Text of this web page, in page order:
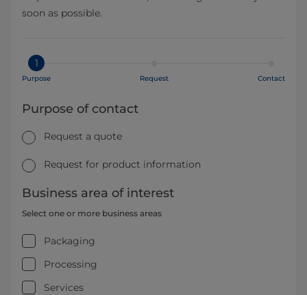
soon as possible.
1
Purpose Request Contact
Purpose of contact
Request a quote
Request for product information
Business area of interest
Select one or more business areas
Packaging
Processing
Services